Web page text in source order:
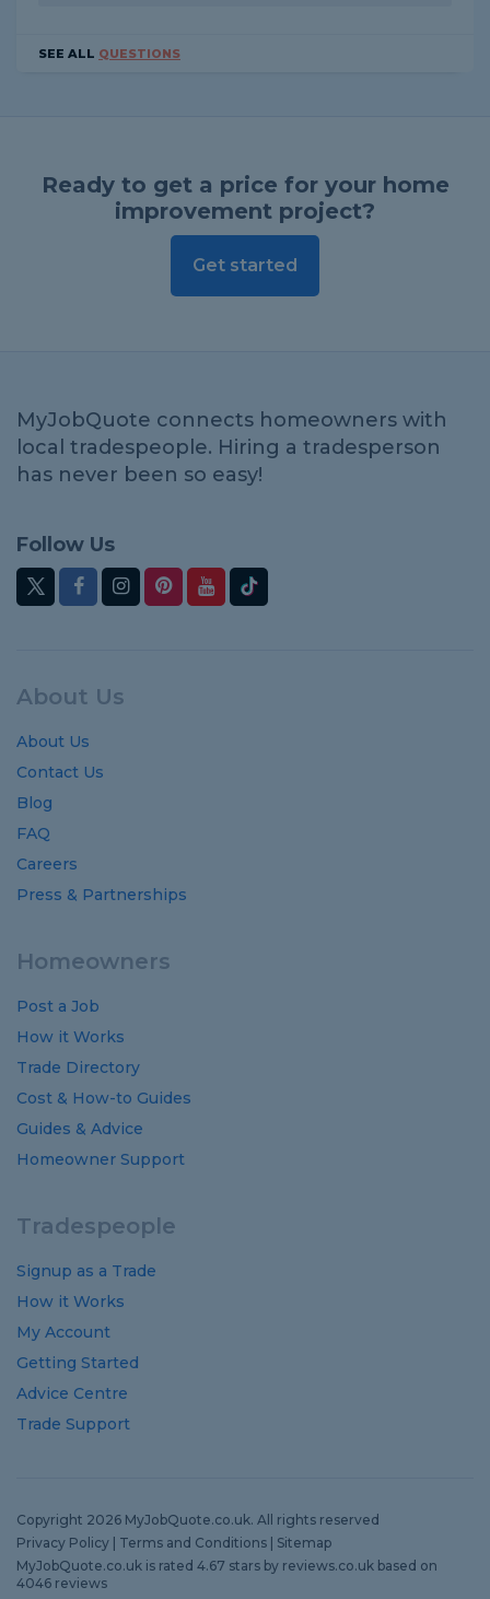
SEE ALL QUESTIONS
Ready to get a price for your home
improvement project?
Get started
MyJobQuote connects homeowners with
local tradespeople. Hiring a tradesperson
has never been so easy!
Follow Us
About Us
About Us
Contact Us
Blog
FAQ
Careers
Press & Partnerships
Homeowners
Post a Job
How it Works
Trade Directory
Cost & How-to Guides
Guides & Advice
Homeowner Support
Tradespeople
Signup as a Trade
How it Works
My Account
Getting Started
Advice Centre
Trade Support
Copyright 2026 MyJobQuote.co.uk. All rights reserved
Privacy Policy
Terms and Conditions
Sitemap
MyJobQuote.co.uk is rated 4.67 stars by reviews.co.uk based on
4046 reviews